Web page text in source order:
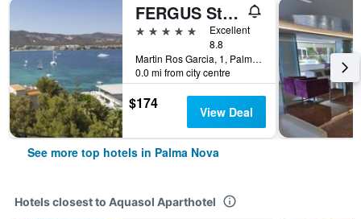
FERGUS Style Tobago - Adults Only
5 stars
Excellent
8.8
Martin Ros Garcia, 1, Palma Nova, Mallorca, Spain
0.0 mi from city centre
$174 View Deal
See more top hotels in Palma Nova
Hotels closest to Aquasol Aparthotel